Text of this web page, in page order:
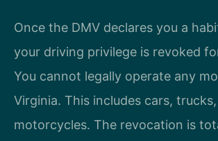
Once the DMV declares you a
your driving privilege is revoked
You cannot legally operate any
Virginia. This includes cars,
motorcycles. The revocation is